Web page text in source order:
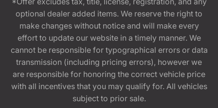
optional dealer added items. We reserve the right to
make changes without notice and will make every
effort to update our website in a timely manner. We
cannot be responsible for typographical errors or data
transmission (including pricing errors), however we
are responsible for honoring the correct vehicle price
with all incentives that you may qualify for. All vehicles
subject to prior sale.